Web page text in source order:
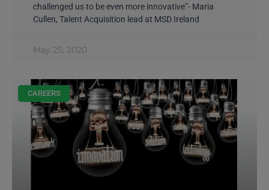
challenged us to be even more innovative”- Maria
Cullen, Talent Acquisition lead at MSD Ireland
May 25, 2020
CAREERS